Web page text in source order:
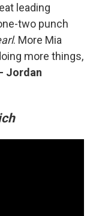
leading
two punch
. More Mia
more things,
Jordan